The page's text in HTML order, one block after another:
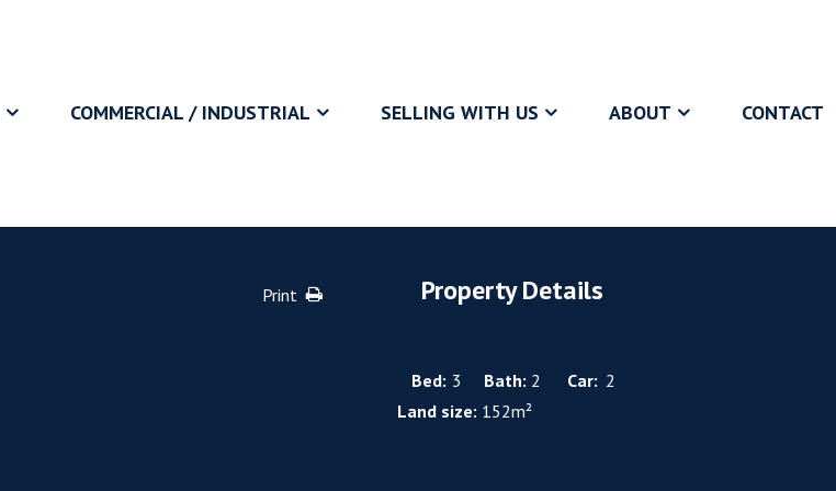
COMMERCIAL / INDUSTRIAL SELLING WITH US ABOUT CONTACT
Print Property Details
Bed: 3 Bath: 2 Car: 2
Land size: 152m²